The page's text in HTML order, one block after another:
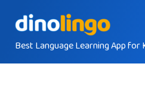
contentBest Language Learning App for